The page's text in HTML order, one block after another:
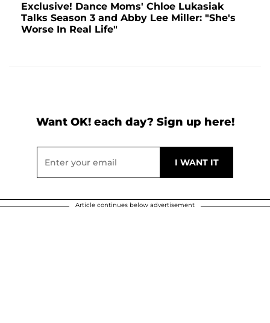
Exclusive! Dance Moms' Chloe Lukasiak
Talks Season 3 and Abby Lee Miller: "She's
Worse In Real Life"
Want OK! each day? Sign up here!
Article continues below advertisement